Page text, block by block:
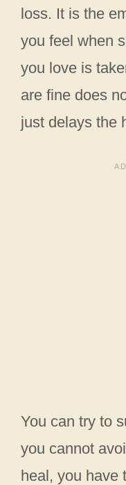
loss. It is the
you feel when
you love is
are fine does
just delays the
You can try to
you cannot
heal, you have